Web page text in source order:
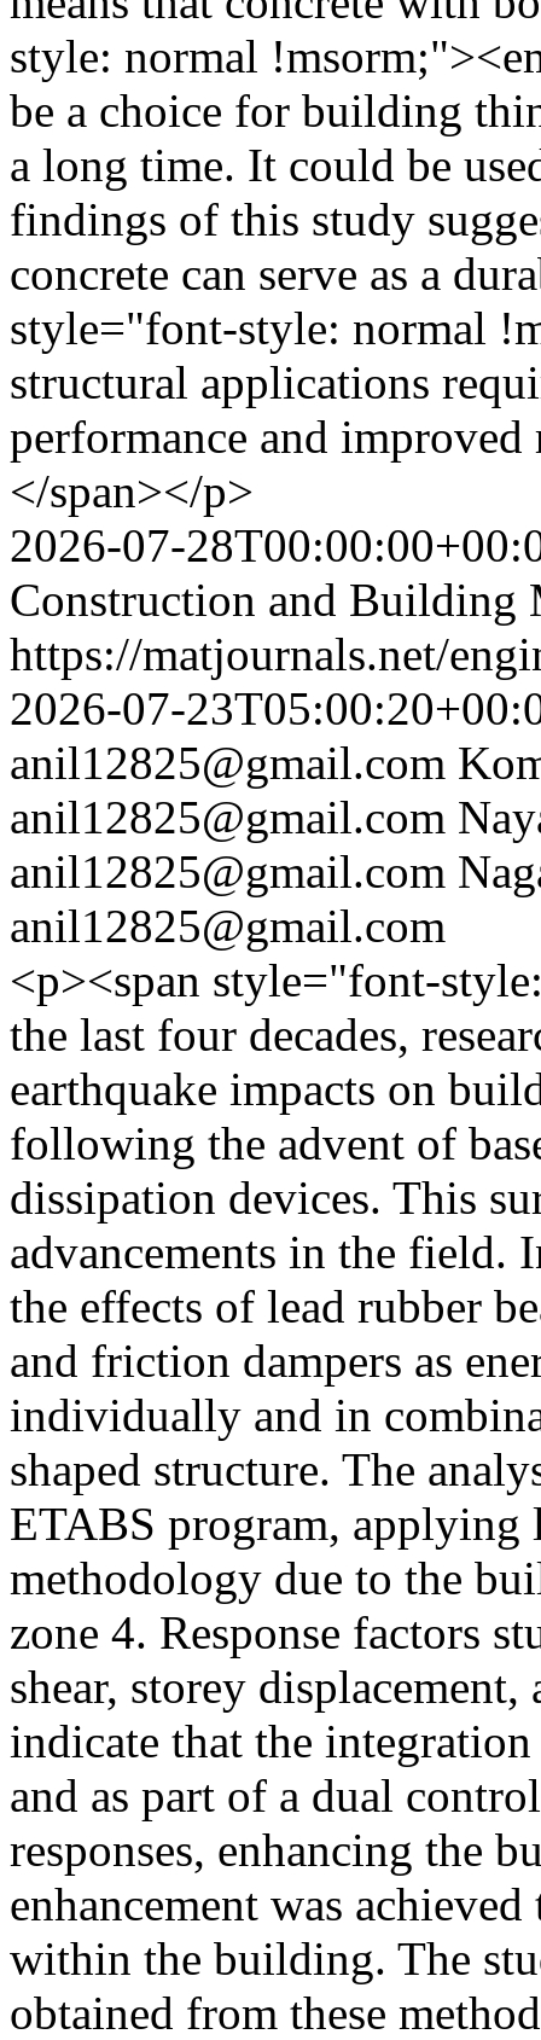
style: normal
be a choice for building
a long time. It could be
findings of this study
concrete can serve as a
style="font-style: normal
structural applications
performance and
</span></p>
2026-07-
Construction and Building
https://matjournals.net/
2026-07-
anil12825@gmail.com
anil12825@gmail.com
anil12825@gmail.com
anil12825@gmail.com
<p><span style="font-
the last four decades,
earthquake impacts on
following the advent of
dissipation devices. This
advancements in the field.
the effects of lead rubber
and friction dampers as
individually and in
shaped structure. The
ETABS program, applying
methodology due to the
zone 4. Response factors
shear, storey
indicate that the
and as part of a dual
responses, enhancing the
enhancement was
within the building. The
obtained from these